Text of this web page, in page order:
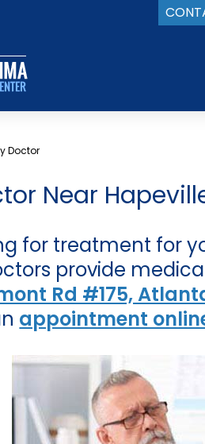
Doctor
Near
for treatment for
provide
Rd #175,
appointment